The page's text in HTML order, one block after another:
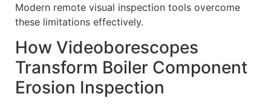
Modern remote visual inspection tools overcome
these limitations effectively.
How Videoborescopes
Transform Boiler Component
Erosion Inspection